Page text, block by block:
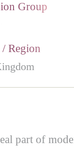
Group
Region
part of